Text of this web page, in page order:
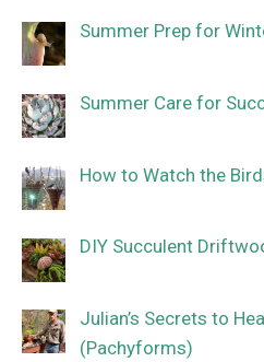
Summer Prep for
Summer Care for
How to Watch the
DIY Succulent
Julian’s Secrets to
(Pachyforms)